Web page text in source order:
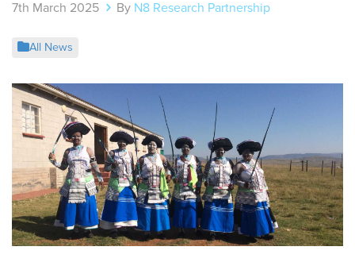
7th March 2025 By N8 Research Partnership
All News